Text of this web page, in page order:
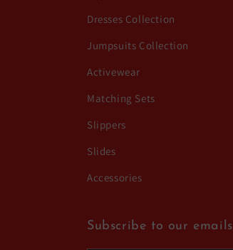
Dresses Collection
Jumpsuits Collection
Activewear
Matching Sets
Slippers
Slides
Accessories
Subscribe to our emails